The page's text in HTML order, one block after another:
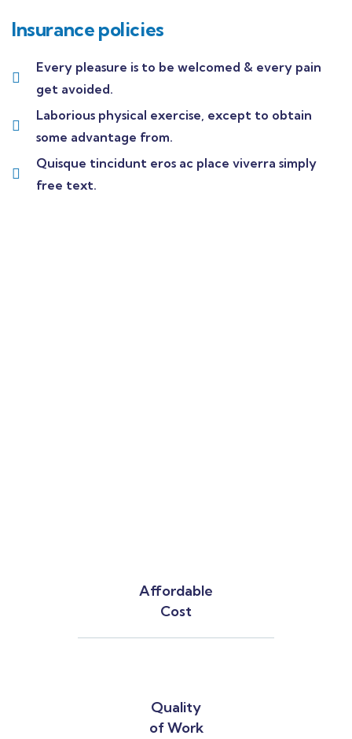
Insurance policies
Every pleasure is to be welcomed & every pain
get avoided.
Laborious physical exercise, except to obtain
some advantage from.
Quisque tincidunt eros ac place viverra simply
free text.
Affordable
Cost
Quality
of Work